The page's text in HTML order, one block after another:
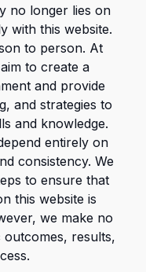
no longer lies on
with this website.
to person. At
to create a
and provide
and strategies to
and knowledge.
entirely on
consistency. We
to ensure that
this website is
we make no
outcomes, results,